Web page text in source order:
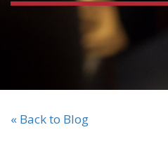
« Back to Blog